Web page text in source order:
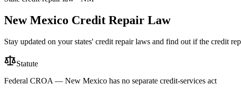
New Mexico Credit Repair Law
Stay updated on your states' credit repair laws and find out if the credit
Statute
Federal CROA — New Mexico has no separate credit-services act